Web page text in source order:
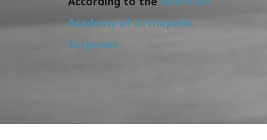
Academy of Orthopedic
Surgeons